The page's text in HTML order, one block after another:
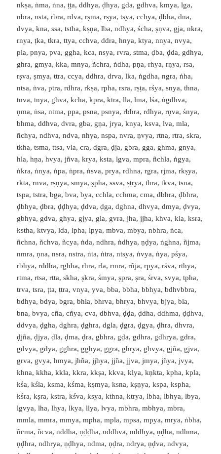
nkṣa, ṅma, ṅna, ṭṭa, ddhya, ḍhya, gda, gdhva, kmya, lga,
nbra, nsta, rbra, rdva, rṣma, rṣya, tsya, cchya, ḍbha, dna,
dvya, kna, ssa, tstha, kṣṇa, lba, ndhya, ścha, ṣṇva, gja, nkra,
rnya, ṭka, tkra, ttya, cchva, ddra, hnya, ktya, nnya, nvya,
pla, pnya, pva, ggha, kca, nsya, rvra, stma, ḍba, ḍda, gdhya,
ghra, gmya, kka, mnya, ñchra, ṅdha, pṇa, rhya, rṇya, rsa,
rṣva, ṣmya, ttra, ccya, ddhra, drva, lka, ṅgdha, ngra, ṅha,
ntsa, ṅva, ptra, rdhra, rkṣa, rpha, rsra, rṣṭa, rśya, snya, thna,
tnva, tnya, ghva, kcha, kpra, ktra, lla, lma, lśa, ṅgdhva,
ṇma, ṅsa, ntma, ppa, psna, psnya, rbhra, rdhya, rṇva, śnya,
bhma, ddhva, dvra, gba, gṇa, jrya, knya, ksva, lva, mla,
ñchya, ndhva, ndva, nhya, nspa, nvra, ṇvya, rtna, rtra, skra,
tkha, tsma, ttsa, vla, cra, dgra, ḍja, gbra, gga, ghma, gnya,
hla, hṇa, hvya, jñva, krya, ksta, lgva, mpra, ñchla, ṅgya,
ṅkra, ṅnya, ṅpa, ṅpra, ṅsva, prya, rdhna, rgra, rjma, rkṣya,
rkta, rnva, rṣṇya, smya, ṣpha, ssva, ṣṭrya, thra, tkva, tsna,
tspa, tstra, bga, bva, bya, cchla, cchma, cma, dbhra, ḍbhra,
ḍbhya, ḍbra, ḍḍhya, ḍdva, ḍga, dghna, dhvya, dmya, ḍvya,
gbhya, gdva, ghya, gjya, gla, gvra, jha, jjha, khva, kla, ksra,
kstha, ktvya, lda, lpha, lpya, mbva, mbya, nbhra, ṅca,
ñchna, ñchva, ñcya, ṅda, ndhra, ṅdhya, ṇḍya, ṅghna, ñjma,
nmra, ṇna, nsra, nstra, ṅta, ṅtra, ntsya, ṅvya, ṅya, pśya,
rbhya, rddha, rgbha, rhra, rla, rmra, rñja, rpya, rśva, rthya,
rtma, rtsa, rtta, skha, ṣkra, śmya, ṣpra, ṣra, śrva, svya, tpha,
trva, tsra, ṭta, ṭtra, vnya, yva, bba, bbha, bbhya, bdhvbbra,
bdhya, bdya, bgra, bhla, bhrva, bhrya, bhvya, bjya, bla,
bna, bvya, cña, cñya, cva, dbhva, ḍḍa, ḍdha, ddhma, ḍḍhva,
ddvya, ḍgha, dghra, ḍghra, dgla, ḍgra, ḍgya, ḍhra, dhvra,
ḍjña, ḍjya, ḍla, ḍma, ḍra, gbhra, gḍa, gdhra, gdhrya, gdra,
gdvya, gdya, gghra, gghya, ggra, ghrya, ghvya, gjña, gjva,
grva, gvya, hmya, jhña, jjhya, jjña, jjva, jmya, jñya, jvya,
khna, kkha, kkla, kkra, kkṣa, kkva, klya, kṇkta, kpha, kpla,
kśa, kśla, ksma, kśma, kṣmya, ksna, kṣṇya, kspa, kspha,
kśra, kṣra, kstra, kśva, ksya, kthna, ktrya, lbha, lbhya, lbya,
lgvya, lha, lhya, lkya, llya, lvya, mbhra, mbhya, mbra,
mmla, mmra, mmya, mpha, mpla, mpsa, mpya, mrya, ṅbha,
ñcma, ñcva, nddha, ṇḍḍha, nddhva, nddhya, ṇḍha, ndhma,
ṇḍhra, ndhrya, ṇḍhya, ndma, ṇḍra, ndrya, ṇḍva, ndvya,